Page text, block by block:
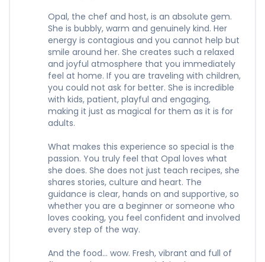
Opal, the chef and host, is an absolute gem.
She is bubbly, warm and genuinely kind. Her
energy is contagious and you cannot help but
smile around her. She creates such a relaxed
and joyful atmosphere that you immediately
feel at home. If you are traveling with children,
you could not ask for better. She is incredible
with kids, patient, playful and engaging,
making it just as magical for them as it is for
adults.
What makes this experience so special is the
passion. You truly feel that Opal loves what
she does. She does not just teach recipes, she
shares stories, culture and heart. The
guidance is clear, hands on and supportive, so
whether you are a beginner or someone who
loves cooking, you feel confident and involved
every step of the way.
And the food… wow. Fresh, vibrant and full of